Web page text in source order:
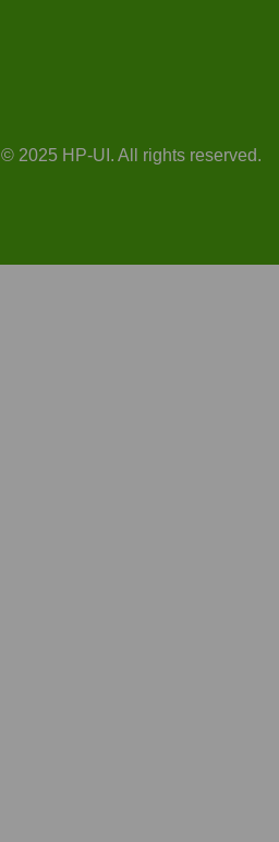
© 2025 HP-UI. All rights reserved.